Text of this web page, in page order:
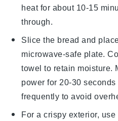
heat for about 10-15
through.
Slice the bread and
microwave-safe plate.
towel to retain moisture.
power for 20-30
frequently to avoid
For a crispy exterior,